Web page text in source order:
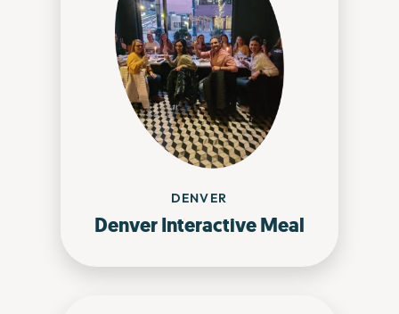
DENVER
Denver Interactive Meal